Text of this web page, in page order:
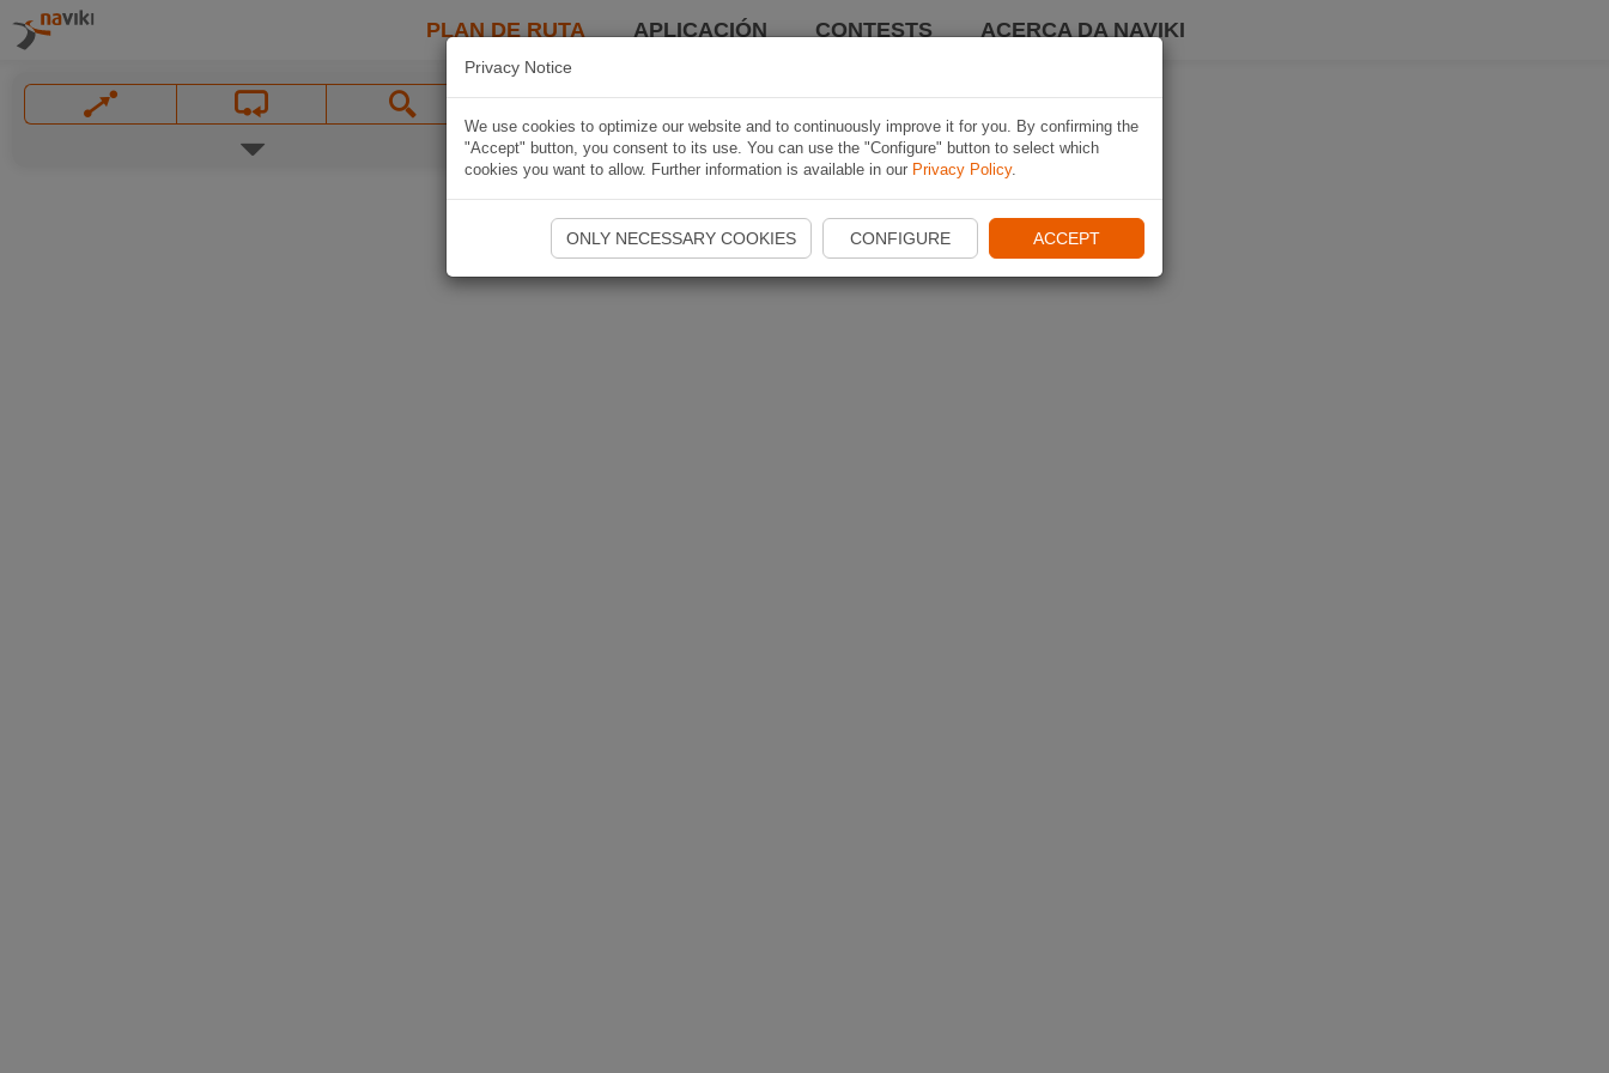
PLAN DE RUTA APLICACIÓN CONTESTS ACERCA DA NAVIKI
Privacy Notice
We use cookies to optimize our website and to continuously improve it for you. By confirming the
"Accept" button, you consent to its use. You can use the "Configure" button to select which
cookies you want to allow. Further information is available in our Privacy Policy.
ONLY NECESSARY COOKIES CONFIGURE ACCEPT